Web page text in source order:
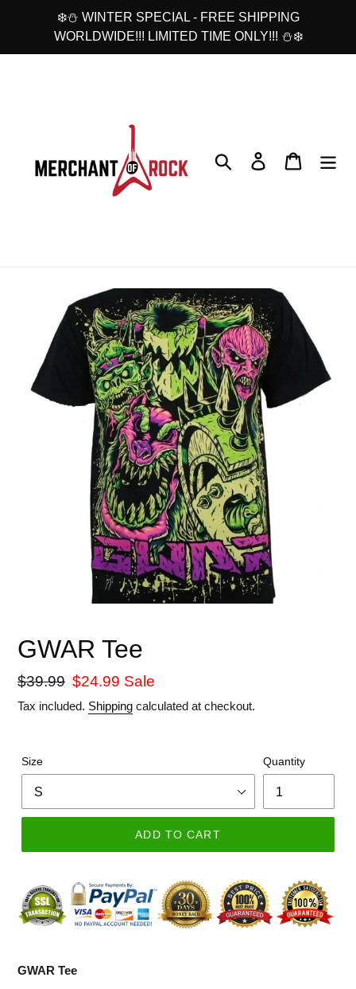
❄️⛄ WINTER SPECIAL - FREE SHIPPING
WORLDWIDE!!! LIMITED TIME ONLY!!! ⛄❄️
Search Log in Cart
GWAR Tee
Regular
price
$39.99 Sale
price
$24.99 Sale
Tax included. Shipping calculated at checkout.
Size Quantity
ADD TO CART
GWAR Tee